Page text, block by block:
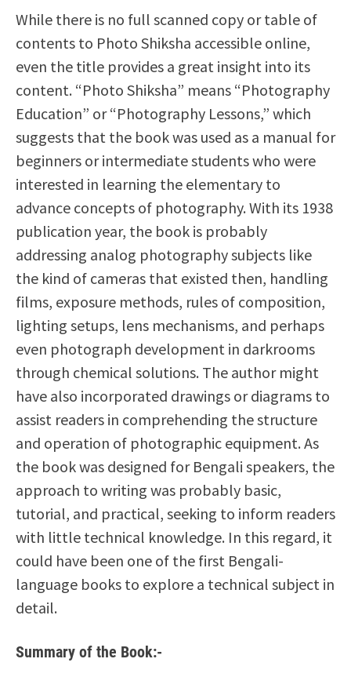
While there is no full scanned copy or table of
contents to Photo Shiksha accessible online,
even the title provides a great insight into its
content. “Photo Shiksha” means “Photography
Education” or “Photography Lessons,” which
suggests that the book was used as a manual for
beginners or intermediate students who were
interested in learning the elementary to
advance concepts of photography. With its 1938
publication year, the book is probably
addressing analog photography subjects like
the kind of cameras that existed then, handling
films, exposure methods, rules of composition,
lighting setups, lens mechanisms, and perhaps
even photograph development in darkrooms
through chemical solutions. The author might
have also incorporated drawings or diagrams to
assist readers in comprehending the structure
and operation of photographic equipment. As
the book was designed for Bengali speakers, the
approach to writing was probably basic,
tutorial, and practical, seeking to inform readers
with little technical knowledge. In this regard, it
could have been one of the first Bengali-
language books to explore a technical subject in
detail.
Summary of the Book:-